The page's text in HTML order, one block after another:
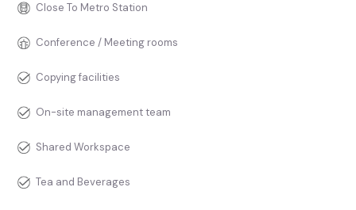
Close To Metro Station
Conference / Meeting rooms
Copying facilities
On-site management team
Shared Workspace
Tea and Beverages